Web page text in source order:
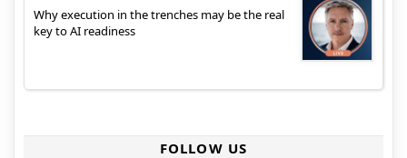
Why execution in the trenches may be the real
key to AI readiness
FOLLOW US